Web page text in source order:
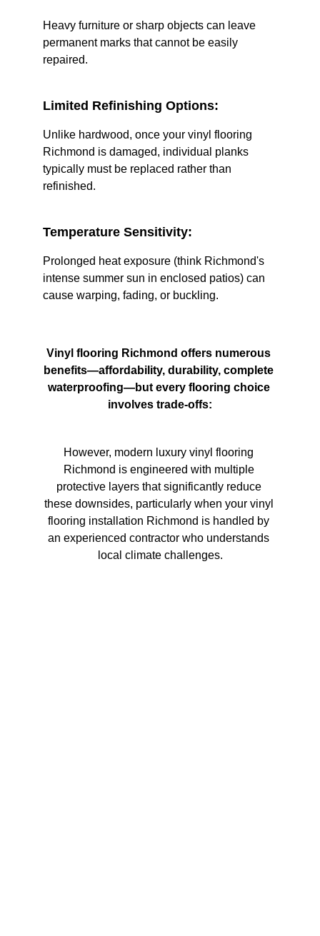
Heavy furniture or sharp objects can leave
permanent marks that cannot be easily
repaired.
Limited Refinishing Options:
Unlike hardwood, once your vinyl flooring
Richmond is damaged, individual planks
typically must be replaced rather than
refinished.
Temperature Sensitivity:
Prolonged heat exposure (think Richmond's
intense summer sun in enclosed patios) can
cause warping, fading, or buckling.
Vinyl flooring Richmond offers numerous
benefits—affordability, durability, complete
waterproofing—but every flooring choice
involves trade-offs:
However, modern luxury vinyl flooring
Richmond is engineered with multiple
protective layers that significantly reduce
these downsides, particularly when your vinyl
flooring installation Richmond is handled by
an experienced contractor who understands
local climate challenges.